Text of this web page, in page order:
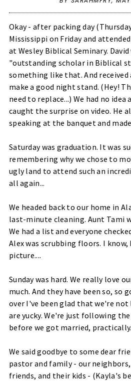
Okay - after packing day
Mississippi on Friday and
at Wesley Biblical Seminary.
"outstanding scholar in Biblical
something like that. And
make a good night stand. (Hey!
need to replace...) We had no
caught thesurprise on video. He
speaking at the banquet and
Saturday was graduation. It was
remembering why we chose to
ugly land to attend such an
all again...
We headed back to our home in
last-minute cleaning. Aunt Tami
We had a list and everyone
Alex was scrubbing floors. I
picture....
Sunday was hard. We really love
much. And they have been so, so
over I've been glad that we're not
are yucky. We're just following
before we got married, practically.
We said goodbye to some dear
pastor and family - our
friends, and their kids - (Kayla's